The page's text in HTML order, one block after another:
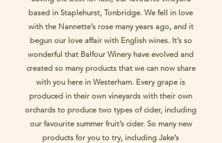
based in Staplehurst, Tonbridge. We fell in love
with the Nannette’s rose many years ago, and it
begun our love affair with English wines. It’s so
wonderful that Balfour Winery have evolved and
created so many products that we can now share
with you here in Westerham. Every grape is
produced in their own vineyards with their own
orchards to produce two types of cider, including
our favourite summer fruit’s cider. So many new
products for you to try, including Jake’s